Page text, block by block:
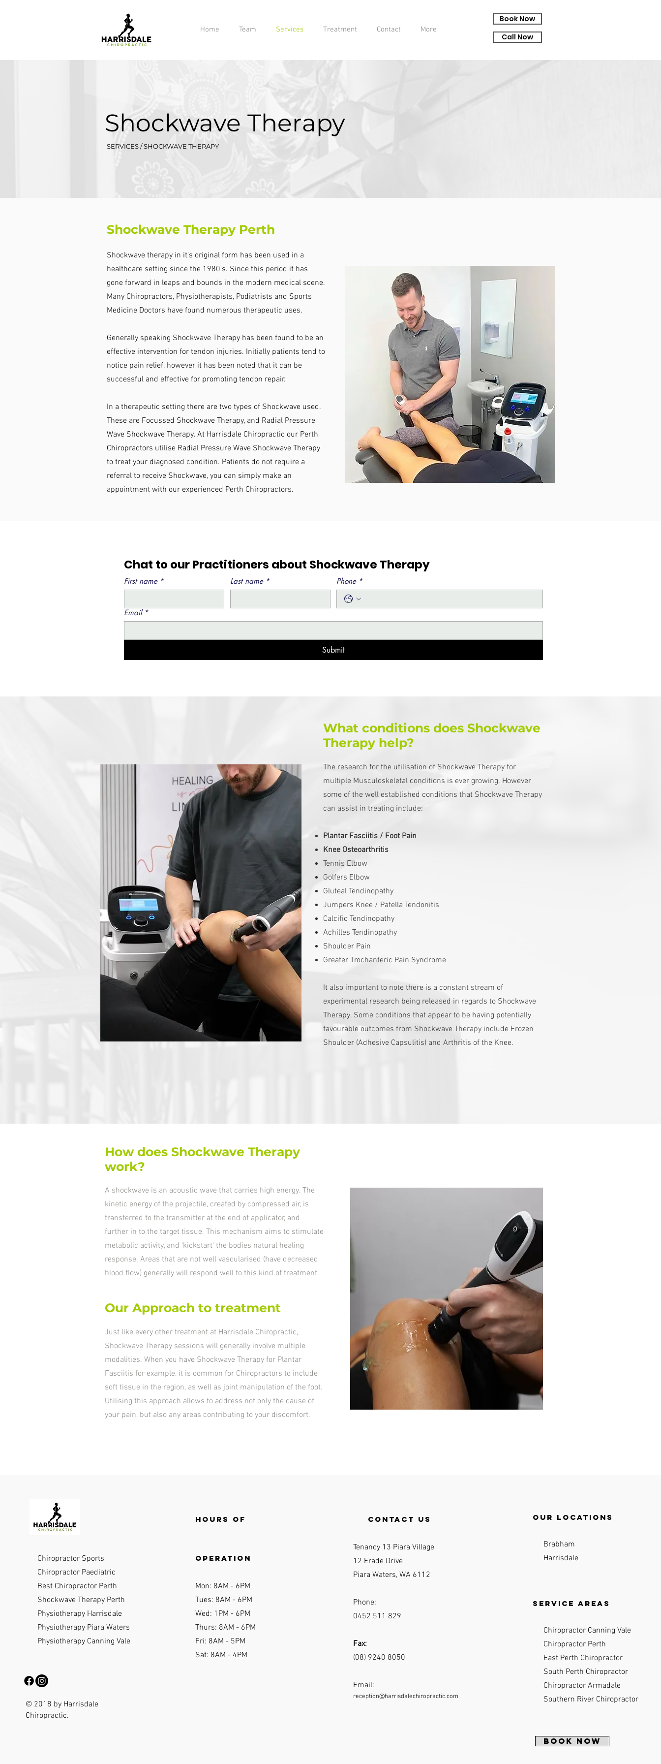
Home Team Services Treatment Contact More
Book Now
Call Now
Shockwave Therapy
SERVICES / SHOCKWAVE THERAPY
Shockwave Therapy Perth
Shockwave therapy in it's original form has been used in a
healthcare setting since the 1980's. Since this period it has
gone forward in leaps and bounds in the modern medical scene.
Many Chiropractors, Physiotherapists, Podiatrists and Sports
Medicine Doctors have found numerous therapeutic uses.
Generally speaking Shockwave Therapy has been found to be an
effective intervention for tendon injuries. Initially patients tend to
notice pain relief, however it has been noted that it can be
successful and effective for promoting tendon repair.
In a therapeutic setting there are two types of Shockwave used.
These are Focussed Shockwave Therapy, and Radial Pressure
Wave Shockwave Therapy. At Harrisdale Chiropractic our Perth
Chiropractors utilise Radial Pressure Wave Shockwave Therapy
to treat your diagnosed condition. Patients do not require a
referral to receive Shockwave, you can simply make an
appointment with our experienced Perth Chiropractors.
Chat to our Practitioners about Shockwave Therapy
First name * Last name * Phone *
Email *
Submit
What conditions does Shockwave
Therapy help?
The research for the utilisation of Shockwave Therapy for
multiple Musculoskeletal conditions is ever growing. However
some of the well established conditions that Shockwave Therapy
can assist in treating include:
Plantar Fasciitis / Foot Pain
Knee Osteoarthritis
Tennis Elbow
Golfers Elbow
Gluteal Tendinopathy
Jumpers Knee / Patella Tendonitis
Calcific Tendinopathy
Achilles Tendinopathy
Shoulder Pain
Greater Trochanteric Pain Syndrome
It also important to note there is a constant stream of
experimental research being released in regards to Shockwave
Therapy. Some conditions that appear to be having potentially
favourable outcomes from Shockwave Therapy include Frozen
Shoulder (Adhesive Capsulitis) and Arthritis of the Knee.
How does Shockwave Therapy
work?
A shockwave is an acoustic wave that carries high energy. The
kinetic energy of the projectile, created by compressed air, is
transferred to the transmitter at the end of applicator, and
further in to the target tissue. This mechanism aims to stimulate
metabolic activity, and 'kickstart' the bodies natural healing
response. Areas that are not well vascularised (have decreased
blood flow) generally will respond well to this kind of treatment.
Our Approach to treatment
Just like every other treatment at Harrisdale Chiropractic,
Shockwave Therapy sessions will generally involve multiple
modalities. When you have Shockwave Therapy for Plantar
Fasciitis for example, it is common for Chiropractors to include
soft tissue in the region, as well as joint manipulation of the foot.
Utilising this approach allows to address not only the cause of
your pain, but also any areas contributing to your discomfort.
Chiropractor Sports
Chiropractor Paediatric
Best Chiropractor Perth
Shockwave Therapy Perth
Physiotherapy Harrisdale
Physiotherapy Piara Waters
Physiotherapy Canning Vale
© 2018 by Harrisdale
Chiropractic.
Hours of
operation
Mon: 8AM - 6PM
Tues: 8AM - 6PM
Wed: 1PM - 6PM
Thurs: 8AM - 6PM
Fri: 8AM - 5PM
Sat: 8AM - 4PM
contact us
Tenancy 13 Piara Village
12 Erade Drive
Piara Waters, WA 6112
Phone:
0452 511 829
Fax:
(08) 9240 8050
Email:
reception@harrisdalechiropractic.com
Our locations
Brabham
Harrisdale
Service Areas
Chiropractor Canning Vale
Chiropractor Perth
East Perth Chiropractor
South Perth Chiropractor
Chiropractor Armadale
Southern River Chiropractor
BOOK NOW